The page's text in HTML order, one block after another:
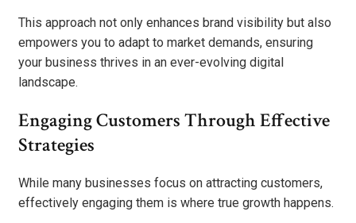
This approach not only enhances brand visibility but also
empowers you to adapt to market demands, ensuring
your business thrives in an ever-evolving digital
landscape.
Engaging Customers Through Effective
Strategies
While many businesses focus on attracting customers,
effectively engaging them is where true growth happens.